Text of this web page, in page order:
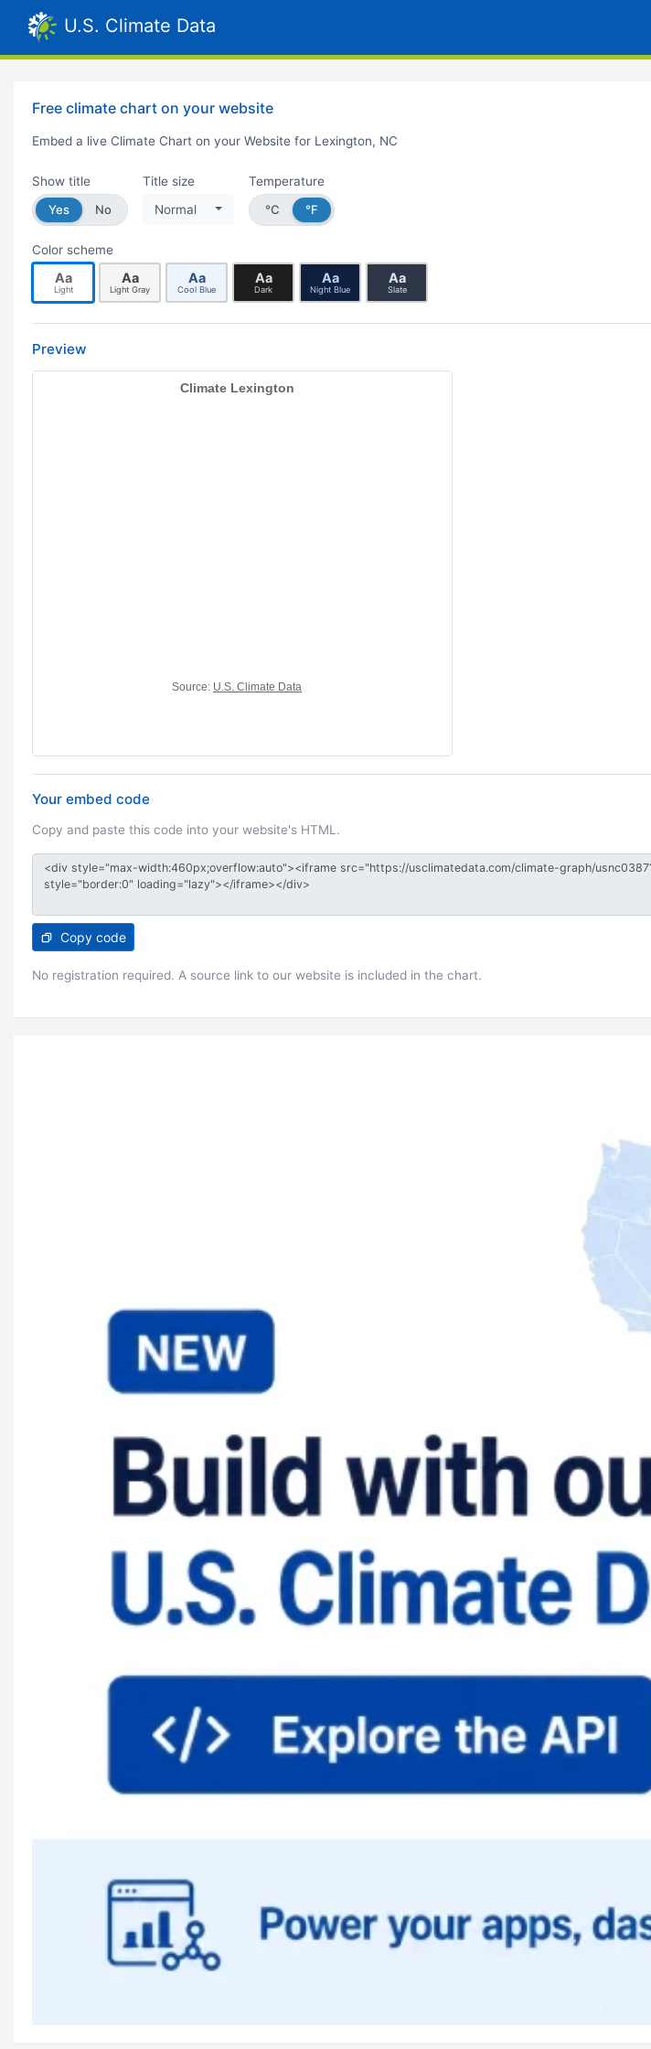
U.S. Climate Data
Free climate chart on your website
Embed a live Climate Chart on your Website for Lexington, NC
Show title
Yes
No
Title size
Normal
Temperature
°C
°F
Color scheme
Aa
Light
Aa
Light Gray
Aa
Cool Blue
Aa
Dark
Aa
Night Blue
Aa
Slate
Preview
Your embed code
Copy and paste this code into your website's HTML.
Copy code
No registration required. A source link to our website is included in the chart.